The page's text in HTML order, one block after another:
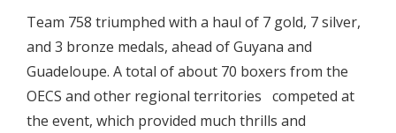
Team 758 triumphed with a haul of 7 gold, 7 silver,
and 3 bronze medals, ahead of Guyana and
Guadeloupe. A total of about 70 boxers from the
OECS and other regional territories competed at
the event, which provided much thrills and